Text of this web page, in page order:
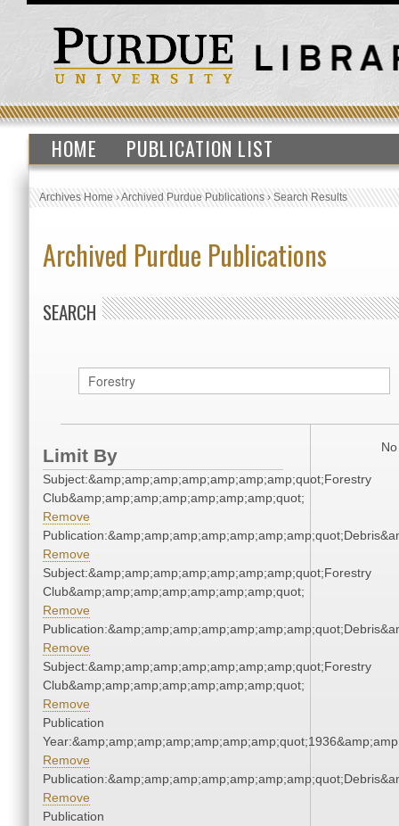
HOME PUBLICATION LIST
Archives Home›Archived Purdue Publications›Search Results
Archived Purdue Publications
SEARCH
Limit By
Subject:&amp;amp;amp;amp;amp;amp;amp;quot;Forestry
Club&amp;amp;amp;amp;amp;amp;amp;quot;
Remove
Remove
Subject:&amp;amp;amp;amp;amp;amp;amp;quot;Forestry
Club&amp;amp;amp;amp;amp;amp;amp;quot;
Remove
Remove
Subject:&amp;amp;amp;amp;amp;amp;amp;quot;Forestry
Club&amp;amp;amp;amp;amp;amp;amp;quot;
Remove
Publication
Remove
Remove
Publication